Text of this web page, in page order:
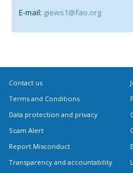
E-mail: giews1@fao.org
Contact us
Terms and Conditions
Data protection and privacy
Scam Alert
Report Misconduct
Transparency and accountability